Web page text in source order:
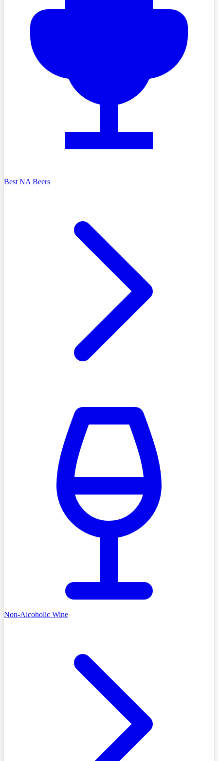
Best NA Beers
Non-Alcoholic Wine